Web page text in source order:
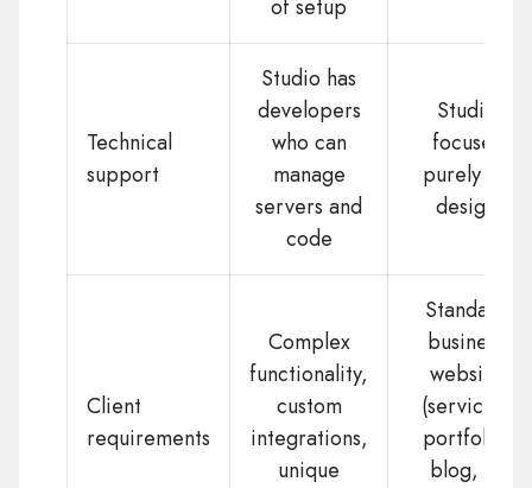
of setup
Technical
support
Studio has
developers
who can
manage
servers and
code
Studio
focuses
purely on
design
Client
requirements
Complex
functionality,
custom
integrations,
unique
Standard
business
website
(services,
portfolio,
blog, e-